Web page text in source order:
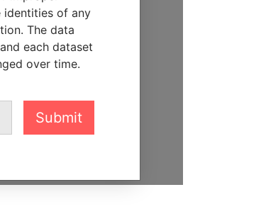
US
on the generous
of readers like you to
powerful to account
identities of any
The data
each dataset
over time.
Submit